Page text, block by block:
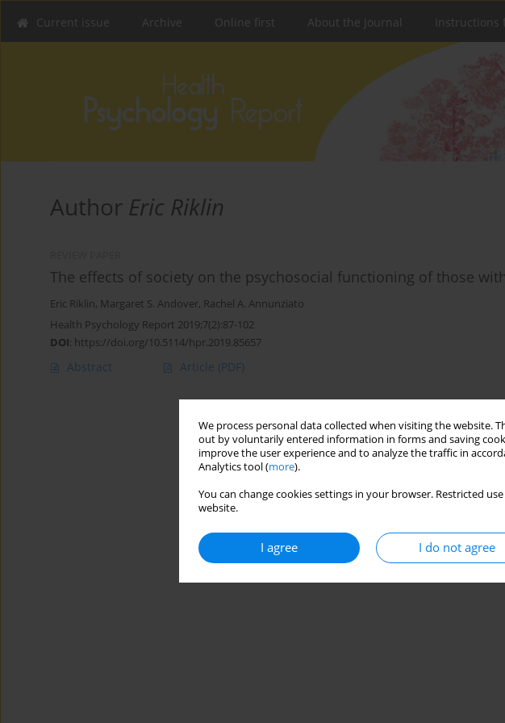
We process personal data collected when visiting the
out by voluntarily entered information in forms and saving
improve the user experience and to analyze the traffic in
Analytics tool (more).
You can change cookies settings in your browser. Restricted
website.
I agree I do not agree
Current issue Archive Online first About the Journal
Author Eric Riklin
The effects of society on the psychosocial functioning of those
Eric Riklin, Margaret S. Andover, Rachel A. Annunziato
Health Psychology Report 2019;7(2):87-102
DOI: https://doi.org/10.5114/hpr.2019.85657
Abstract Article (PDF)